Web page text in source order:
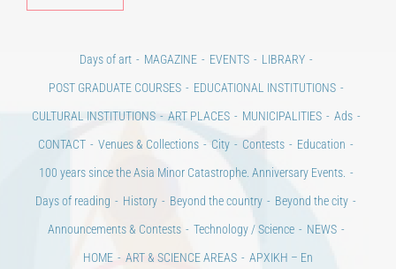
Days of art MAGAZINE EVENTS
LIBRARY
POST GRADUATE COURSES
EDUCATIONAL INSTITUTIONS
CULTURAL INSTITUTIONS
ART PLACES MUNICIPALITIES
Ads
CONTACT
Venues & Collections City Contests
Education
100 years since the Asia Minor Catastrophe. Anniversary Events.
Days of reading
History Beyond the country
Beyond the city
Announcements & Contests
Technology / Science
NEWS
HOME
ART & SCIENCE AREAS ΑΡΧΙΚΗ – En